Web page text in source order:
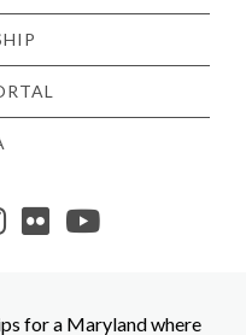
YouTube
for a Maryland where